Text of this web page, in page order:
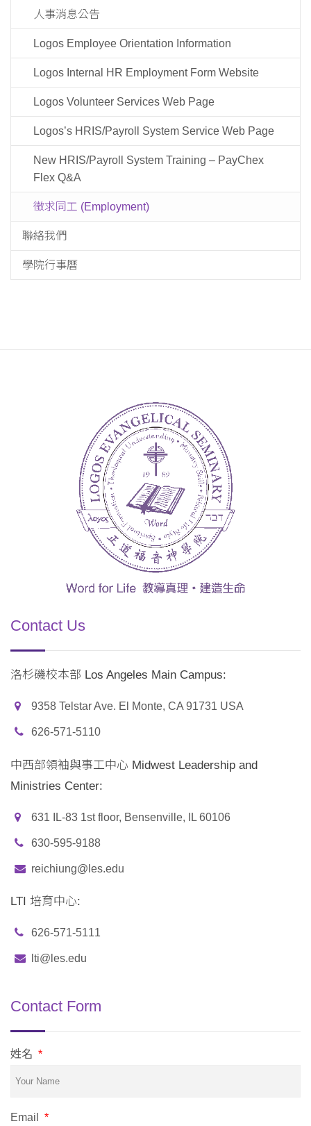
人事消息公告
Logos Employee Orientation Information
Logos Internal HR Employment Form Website
Logos Volunteer Services Web Page
Logos’s HRIS/Payroll System Service Web Page
New HRIS/Payroll System Training – PayChex
Flex Q&A
徵求同工 (Employment)
聯絡我們
學院行事曆
Contact Us
洛杉磯校本部 Los Angeles Main Campus:
9358 Telstar Ave. El Monte, CA 91731 USA
626-571-5110
中西部領袖與事工中心 Midwest Leadership and
Ministries Center:
631 IL-83 1st floor, Bensenville, IL 60106
630-595-9188
reichiung@les.edu
LTI 培育中心:
626-571-5111
lti@les.edu
Contact Form
姓名 *
Email *